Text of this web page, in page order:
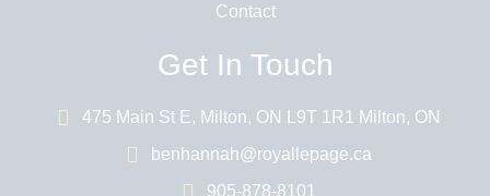
Contact
Get In Touch
475 Main St E, Milton, ON L9T 1R1 Milton, ON
benhannah@royallepage.ca
905-878-8101